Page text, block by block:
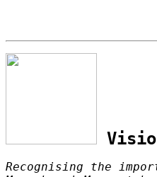
Recognising the